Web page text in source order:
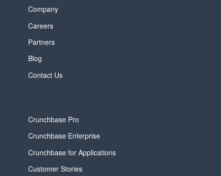
Company
Careers
Partners
Blog
Contact Us
Crunchbase Pro
Crunchbase Enterprise
Crunchbase for Applications
Customer Stories